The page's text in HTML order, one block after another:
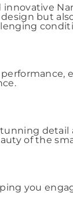
but
of the
you